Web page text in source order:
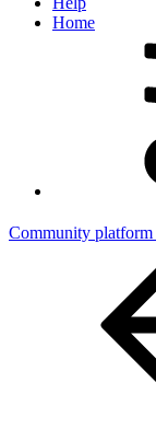
Home
Community